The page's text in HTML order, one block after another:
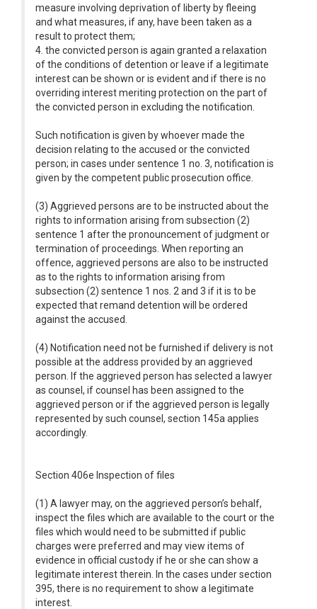
measure involving deprivation of liberty by fleeing
and what measures, if any, have been taken as a
result to protect them;
4. the convicted person is again granted a relaxation
of the conditions of detention or leave if a legitimate
interest can be shown or is evident and if there is no
overriding interest meriting protection on the part of
the convicted person in excluding the notification.
Such notification is given by whoever made the
decision relating to the accused or the convicted
person; in cases under sentence 1 no. 3, notification is
given by the competent public prosecution office.
(3) Aggrieved persons are to be instructed about the
rights to information arising from subsection (2)
sentence 1 after the pronouncement of judgment or
termination of proceedings. When reporting an
offence, aggrieved persons are also to be instructed
as to the rights to information arising from
subsection (2) sentence 1 nos. 2 and 3 if it is to be
expected that remand detention will be ordered
against the accused.
(4) Notification need not be furnished if delivery is not
possible at the address provided by an aggrieved
person. If the aggrieved person has selected a lawyer
as counsel, if counsel has been assigned to the
aggrieved person or if the aggrieved person is legally
represented by such counsel, section 145a applies
accordingly.
Section 406e Inspection of files
(1) A lawyer may, on the aggrieved person’s behalf,
inspect the files which are available to the court or the
files which would need to be submitted if public
charges were preferred and may view items of
evidence in official custody if he or she can show a
legitimate interest therein. In the cases under section
395, there is no requirement to show a legitimate
interest.